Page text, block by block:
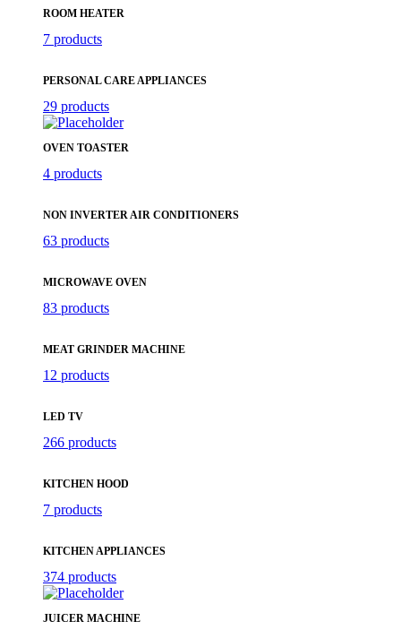
ROOM HEATER
7 products
PERSONAL CARE APPLIANCES
29 products
OVEN TOASTER
4 products
NON INVERTER AIR CONDITIONERS
63 products
MICROWAVE OVEN
83 products
MEAT GRINDER MACHINE
12 products
LED TV
266 products
KITCHEN HOOD
7 products
KITCHEN APPLIANCES
374 products
JUICER MACHINE